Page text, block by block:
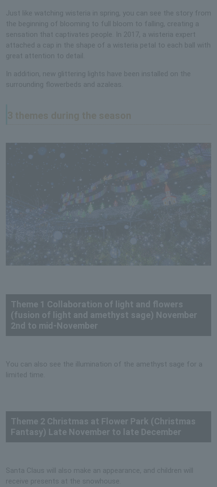
Just like watching wisteria in spring, you can see the story from
the beginning of blooming to full bloom to falling, creating a
sensation that captivates people. In 2017, a wisteria expert
attached a cap in the shape of a wisteria petal to each ball with
great attention to detail.
In addition, new glittering lights have been installed on the
surrounding flowerbeds and azaleas.
Theme 1 Collaboration of light and flowers
(fusion of light and amethyst sage) November
2nd to mid-November
You can also see the illumination of the amethyst sage for a
limited time.
Theme 2 Christmas at Flower Park (Christmas
Fantasy) Late November to late December
Santa Claus will also make an appearance, and children will
receive presents at the snowhouse.